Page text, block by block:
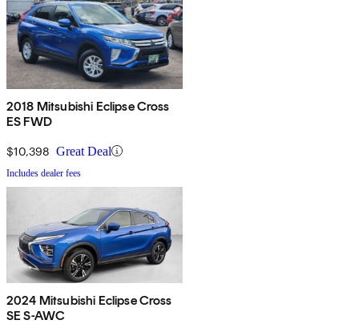
2018 Mitsubishi Eclipse Cross
ES FWD
$10,398 Great Deal
Includes dealer fees
2024 Mitsubishi Eclipse Cross
SE S-AWC